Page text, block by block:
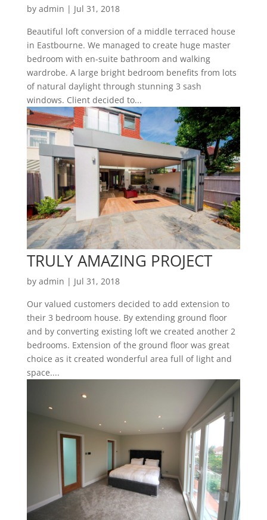
by admin | Jul 31, 2018
Beautiful loft conversion of a middle terraced house
in Eastbourne. We managed to create huge master
bedroom with en-suite bathroom and walking
wardrobe. A large bright bedroom benefits from lots
of natural daylight through stunning 3 sash
windows. Client decided to...
TRULY AMAZING PROJECT
by admin | Jul 31, 2018
Our valued customers decided to add extension to
their 3 bedroom house. By extending ground floor
and by converting existing loft we created another 2
bedrooms. Extension of the ground floor was great
choice as it created wonderful area full of light and
space....